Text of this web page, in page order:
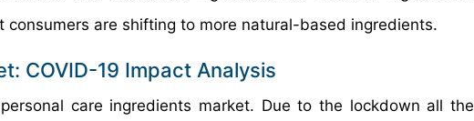
are shifting to more natural-based ingredients.
COVID-19 Impact Analysis
care ingredients market. Due to the lockdown all the